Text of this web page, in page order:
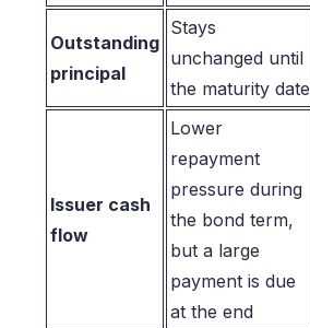
Outstanding
principal
Stays
unchanged until
the maturity date
Issuer cash
flow
Lower
repayment
pressure during
the bond term,
but a large
payment is due
at the end